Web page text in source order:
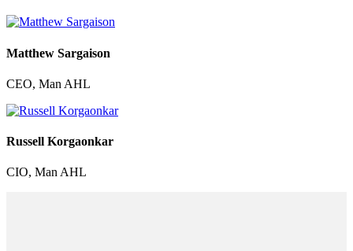
Matthew Sargaison
CEO, Man AHL
Russell Korgaonkar
CIO, Man AHL